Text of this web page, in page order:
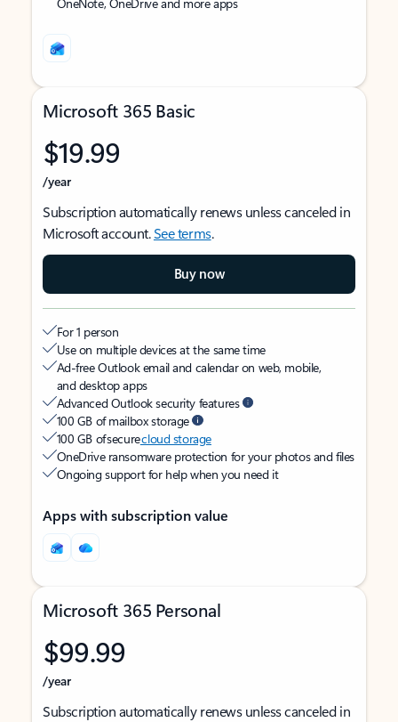
Microsoft 365 Basic
$19.99
/year
Subscription automatically renews unless canceled in
Microsoft account.See terms.
Buy now
For 1 person
Use on multiple devices at the same time
Ad-free Outlook email and calendar on web, mobile,
and desktop apps
Advanced Outlook security features
100 GB of mailbox storage
100 GB of securecloud storage
OneDrive ransomware protection for your photos and files
Ongoing support for help when you need it
Apps with subscription value
Microsoft 365 Personal
$99.99
/year
Subscription automatically renews unless canceled in